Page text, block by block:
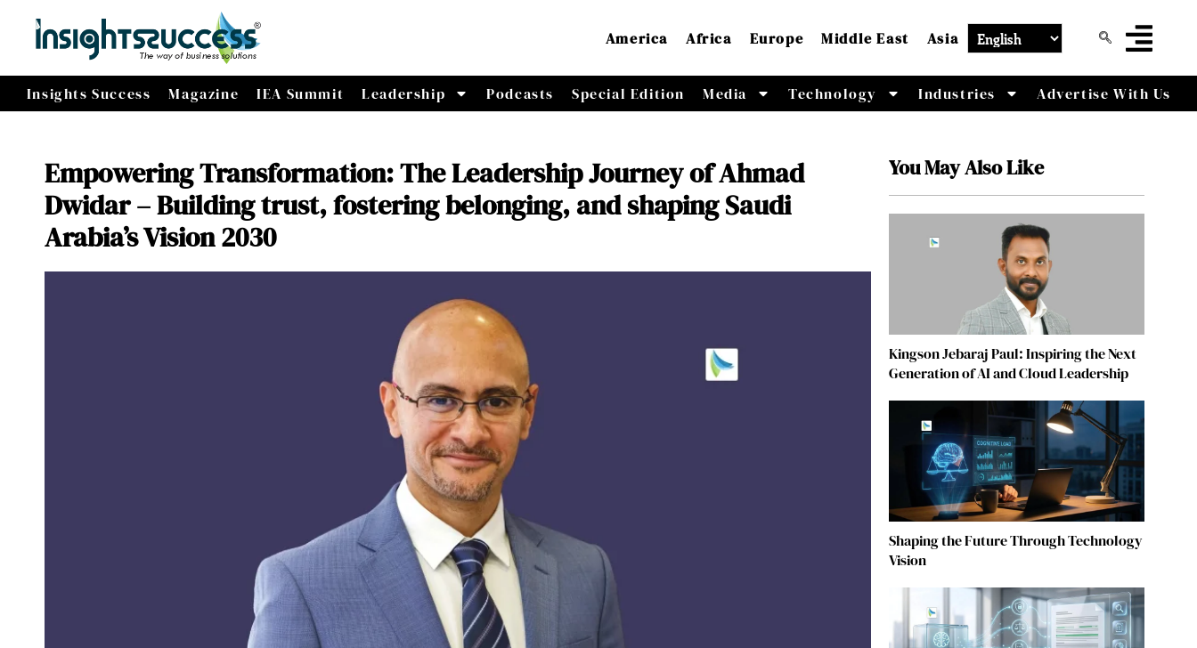
America Africa Europe Middle East Asia
Insights Success Magazine IEA Summit Leadership Podcasts Special Edition Media Technology Industries Advertise With Us
Empowering Transformation: The Leadership Journey of Ahmad
Dwidar – Building trust, fostering belonging, and shaping Saudi
Arabia’s Vision 2030
You May Also Like
Kingson Jebaraj Paul: Inspiring the Next
Generation of AI and Cloud Leadership
Shaping the Future Through Technology
Vision